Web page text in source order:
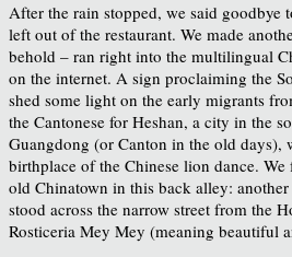
After the rain stopped, we said goodbye
left out of the restaurant. We made
behold – ran right into the multilingual
on the internet. A sign proclaiming the
shed some light on the early migrants
the Cantonese for Heshan, a city in the
Guangdong (or Canton in the old days),
birthplace of the Chinese lion dance.
old Chinatown in this back alley:
stood across the narrow street from the
Rosticeria Mey Mey (meaning beautiful